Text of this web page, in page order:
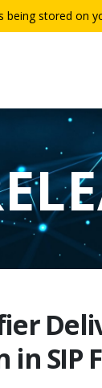
SIP
being stored on